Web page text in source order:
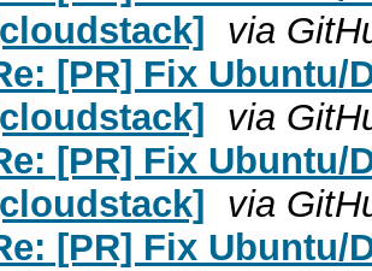
via
[PR] Fix Ubuntu/
via
[PR] Fix Ubuntu/
via
[PR] Fix Ubuntu/